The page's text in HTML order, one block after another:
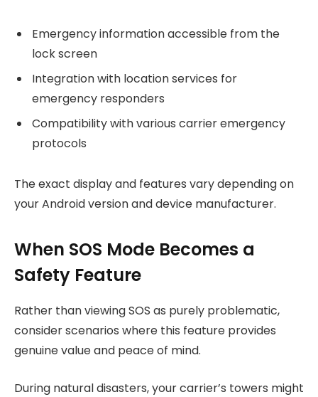
Emergency information accessible from the
lock screen
Integration with location services for
emergency responders
Compatibility with various carrier emergency
protocols
The exact display and features vary depending on
your Android version and device manufacturer.
When SOS Mode Becomes a
Safety Feature
Rather than viewing SOS as purely problematic,
consider scenarios where this feature provides
genuine value and peace of mind.
During natural disasters, your carrier’s towers might